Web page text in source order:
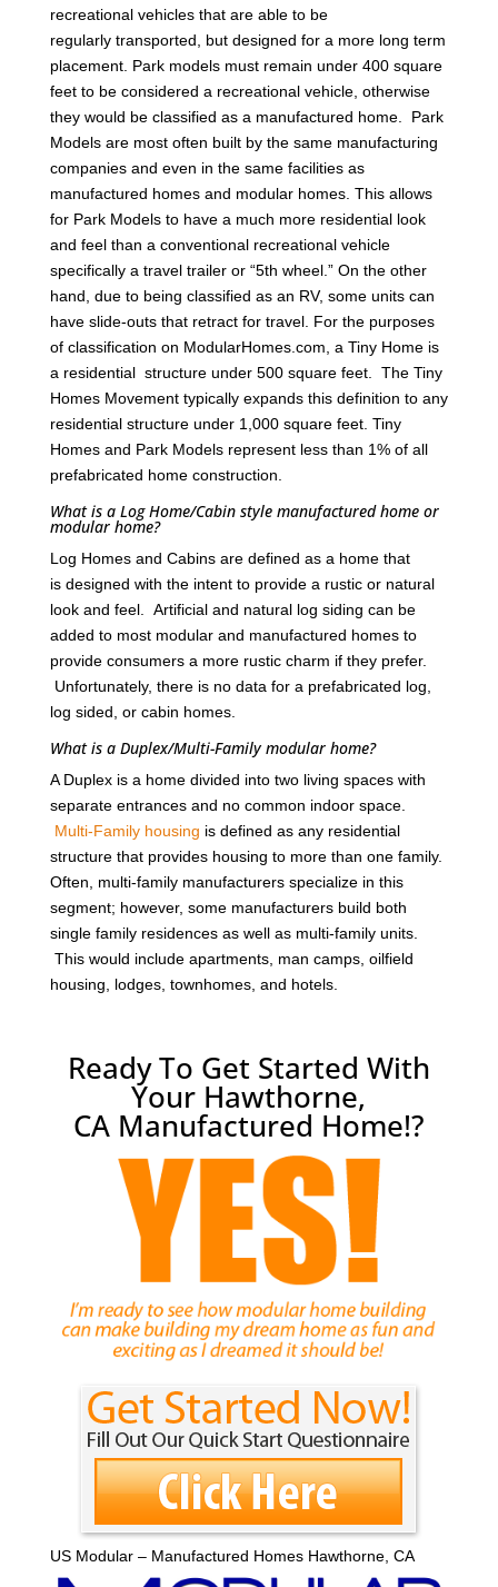
recreational vehicles that are able to be
regularly transported, but designed for a more long term
placement. Park models must remain under 400 square
feet to be considered a recreational vehicle, otherwise
they would be classified as a manufactured home. Park
Models are most often built by the same manufacturing
companies and even in the same facilities as
manufactured homes and modular homes. This allows
for Park Models to have a much more residential look
and feel than a conventional recreational vehicle
specifically a travel trailer or “5th wheel.” On the other
hand, due to being classified as an RV, some units can
have slide-outs that retract for travel. For the purposes
of classification on ModularHomes.com, a Tiny Home is
a residential structure under 500 square feet. The Tiny
Homes Movement typically expands this definition to any
residential structure under 1,000 square feet. Tiny
Homes and Park Models represent less than 1% of all
prefabricated home construction.
What is a Log Home/Cabin style manufactured home or
modular home?
Log Homes and Cabins are defined as a home that
is designed with the intent to provide a rustic or natural
look and feel. Artificial and natural log siding can be
added to most modular and manufactured homes to
provide consumers a more rustic charm if they prefer.
Unfortunately, there is no data for a prefabricated log,
log sided, or cabin homes.
What is a Duplex/Multi-Family modular home?
A Duplex is a home divided into two living spaces with
separate entrances and no common indoor space.
Multi-Family housing is defined as any residential
structure that provides housing to more than one family.
Often, multi-family manufacturers specialize in this
segment; however, some manufacturers build both
single family residences as well as multi-family units.
This would include apartments, man camps, oilfield
housing, lodges, townhomes, and hotels.
Ready To Get Started With
Your Hawthorne,
CA Manufactured Home!?
US Modular – Manufactured Homes Hawthorne, CA